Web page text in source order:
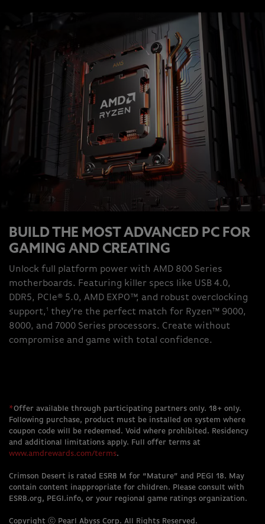
BUILD THE MOST ADVANCED PC FOR
GAMING AND CREATING
Unlock full platform power with AMD 800 Series
motherboards. Featuring killer specs like USB 4.0,
DDR5, PCIe® 5.0, AMD EXPO™, and robust overclocking
support, 1
they're the perfect match for Ryzen™ 9000,
8000, and 7000 Series processors. Create without
compromise and game with total confidence.
*Offer available through participating partners only. 18+ only.
Following purchase, product must be installed on system where
coupon code will be redeemed. Void where prohibited. Residency
and additional limitations apply. Full offer terms at
www.amdrewards.com/terms.
Crimson Desert is rated ESRB M for “Mature” and PEGI 18. May
contain content inappropriate for children. Please consult with
ESRB.org, PEGI.info, or your regional game ratings organization.
Copyright ⓒ Pearl Abyss Corp. All Rights Reserved.